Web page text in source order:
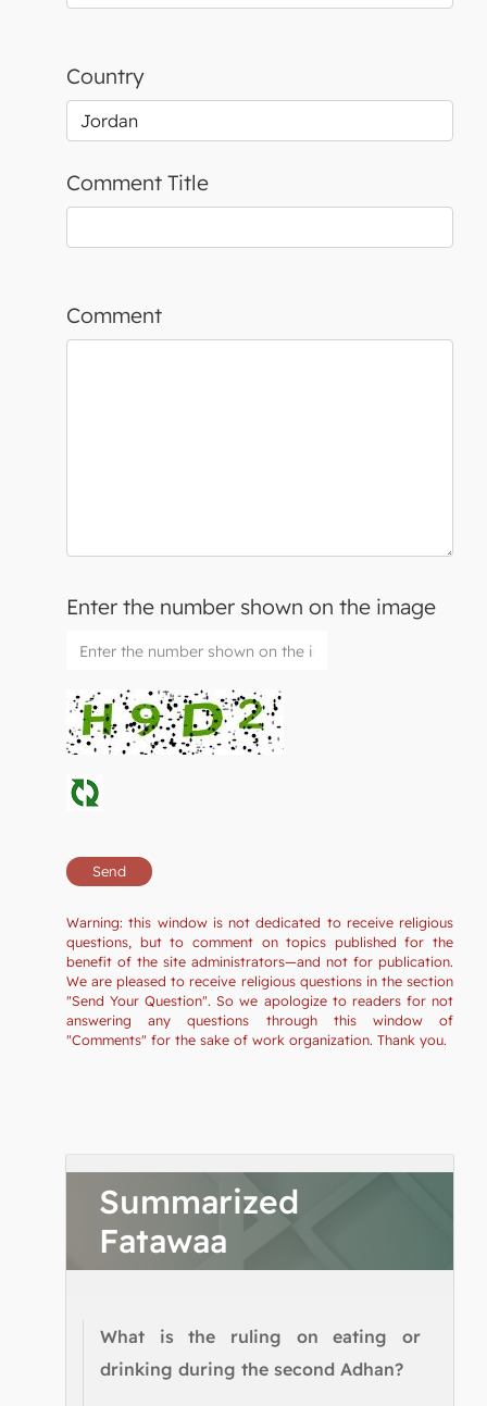
Country
Comment Title
Comment
Enter the number shown on the image
Warning: this window is not dedicated to receive religious
questions, but to comment on topics published for the
benefit of the site administrators—and not for publication.
We are pleased to receive religious questions in the section
"Send Your Question". So we apologize to readers for not
answering any questions through this window of
"Comments" for the sake of work organization. Thank you.
Summarized
Fatawaa
What is the ruling on eating or
drinking during the second Adhan?